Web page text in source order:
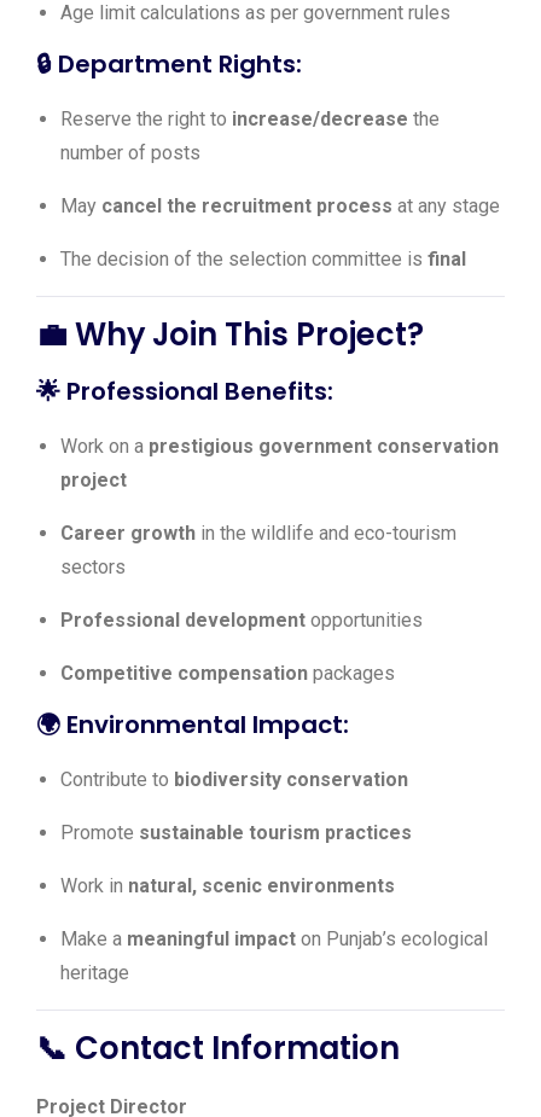
Age limit calculations as per government rules
🔒 Department Rights:
Reserve the right to increase/decrease the
number of posts
May cancel the recruitment process at any stage
The decision of the selection committee is final
💼 Why Join This Project?
🌟 Professional Benefits:
Work on a prestigious government conservation
project
Career growth in the wildlife and eco-tourism
sectors
Professional development opportunities
Competitive compensation packages
🌍 Environmental Impact:
Contribute to biodiversity conservation
Promote sustainable tourism practices
Work in natural, scenic environments
Make a meaningful impact on Punjab’s ecological
heritage
📞 Contact Information
Project Director